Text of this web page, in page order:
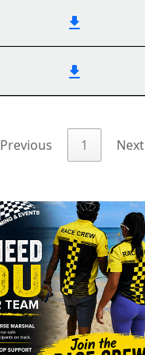
Previous
1 Next